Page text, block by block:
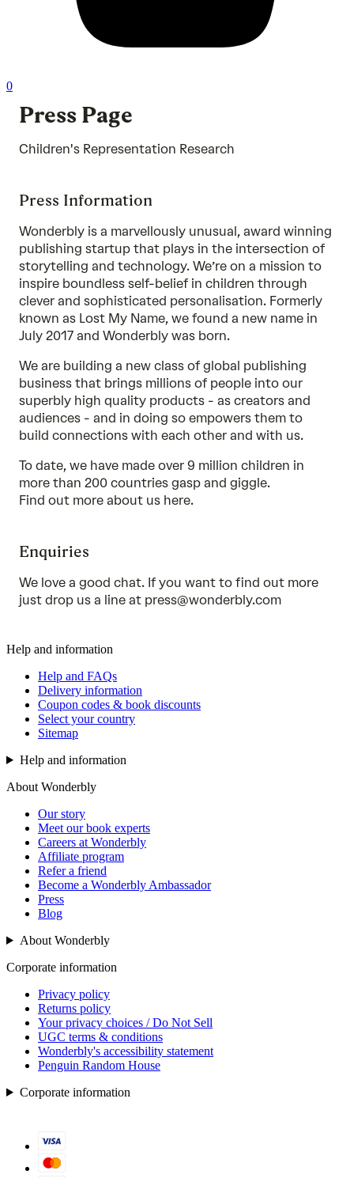
0
Press Page
Children's Representation Research
Press Information
Wonderbly is a marvellously unusual, award winning
publishing startup that plays in the intersection of
storytelling and technology. We’re on a mission to
inspire boundless self-belief in children through
clever and sophisticated personalisation. Formerly
known as Lost My Name, we found a new name in
July 2017 and Wonderbly was born.
We are building a new class of global publishing
business that brings millions of people into our
superbly high quality products - as creators and
audiences - and in doing so empowers them to
build connections with each other and with us.
To date, we have made over 9 million children in
more than 200 countries gasp and giggle.
Find out more about us here.
Enquiries
We love a good chat. If you want to find out more
just drop us a line at press@wonderbly.com
Help and information
Help and FAQs
Delivery information
Coupon codes & book discounts
Select your country
Sitemap
Help and information
About Wonderbly
Our story
Meet our book experts
Careers at Wonderbly
Affiliate program
Refer a friend
Become a Wonderbly Ambassador
Press
Blog
About Wonderbly
Corporate information
Privacy policy
Returns policy
Your privacy choices / Do Not Sell
UGC terms & conditions
Wonderbly's accessibility statement
Penguin Random House
Corporate information